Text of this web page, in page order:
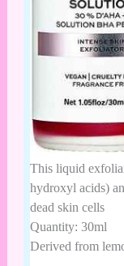
This liquid
hydroxyl acids)
dead skin cells
Quantity: 30ml
Derived from